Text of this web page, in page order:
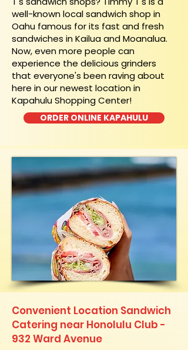
well-known local sandwich shop in
Oahu famous for its fast and fresh
sandwiches in Kailua and Moanalua.
Now, even more people can
experience the delicious grinders
that everyone's been raving about
here in our newest location in
Kapahulu Shopping Center!
ORDER ONLINE KAPAHULU
Convenient Location Sandwich
Catering near Honolulu Club -
932 Ward Avenue